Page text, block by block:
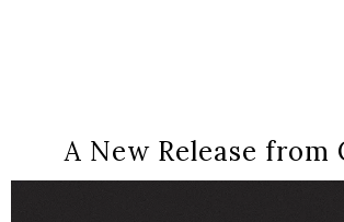
A New Release from